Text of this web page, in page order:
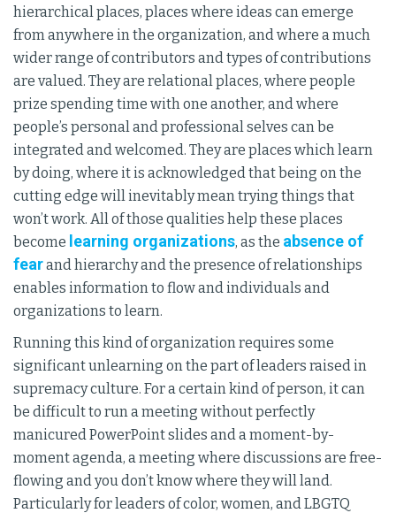
hierarchical places, places where ideas can emerge
from anywhere in the organization, and where a much
wider range of contributors and types of contributions
are valued. They are relational places, where people
prize spending time with one another, and where
people’s personal and professional selves can be
integrated and welcomed. They are places which learn
by doing, where it is acknowledged that being on the
cutting edge will inevitably mean trying things that
won’t work. All of those qualities help these places
become learning organizations, as the absence of
fearand hierarchy and the presence of relationships
enables information to flow and individuals and
organizations to learn.
Running this kind of organization requires some
significant unlearning on the part of leaders raised in
supremacy culture. For a certain kind of person, it can
be difficult to run a meeting without perfectly
manicured PowerPoint slides and a moment-by-
moment agenda, a meeting where discussions are free-
flowing and you don’t know where they will land.
Particularly for leaders of color, women, and LBGTQ